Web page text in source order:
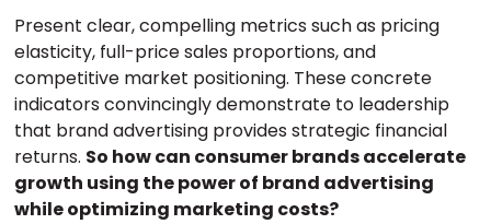
Present clear, compelling metrics such as pricing
elasticity, full-price sales proportions, and
competitive market positioning. These concrete
indicators convincingly demonstrate to leadership
that brand advertising provides strategic financial
returns. So how can consumer brands accelerate
growth using the power of brand advertising
while optimizing marketing costs?